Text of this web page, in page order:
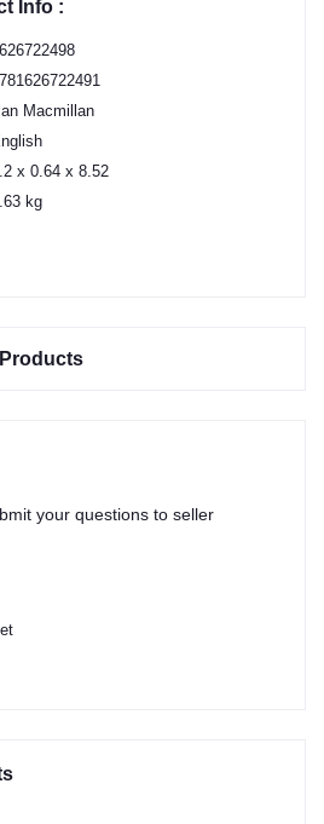
Info :
Macmillan
x 0.64 x 8.52
kg
your questions to seller